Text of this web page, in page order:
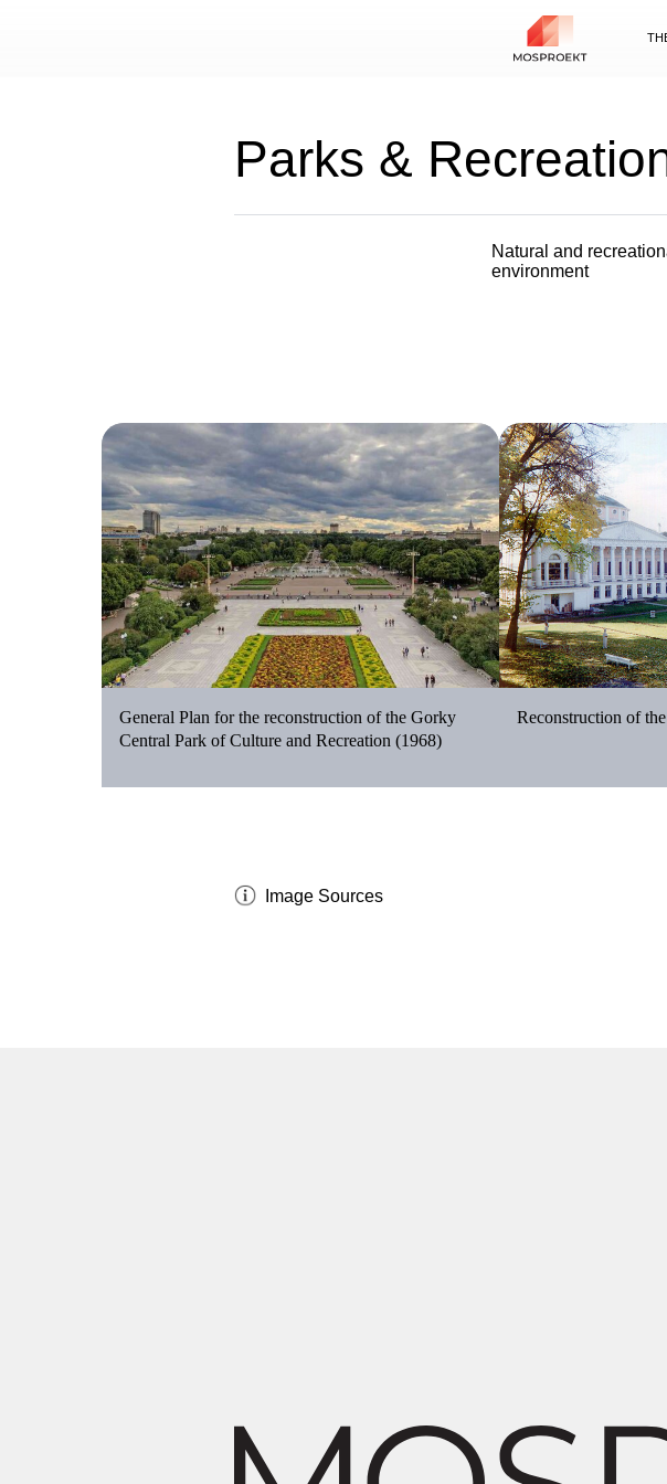
Parks &
Natural and
environment
General Plan for the reconstruction of the Gorky
Central Park of Culture and Recreation (1968)
Reconstruction of
Image Sources